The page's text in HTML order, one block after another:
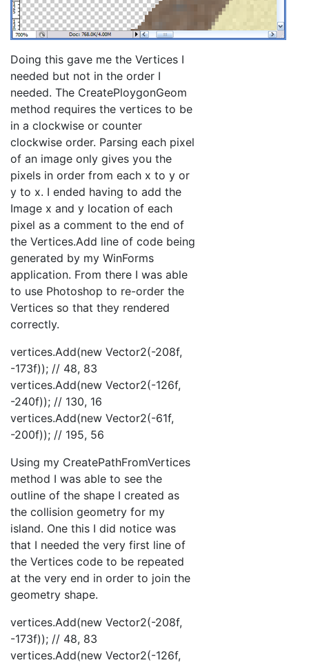
Doing this gave me the Vertices I
needed but not in the order I
needed. The CreatePloygonGeom
method requires the vertices to be
in a clockwise or counter
clockwise order. Parsing each pixel
of an image only gives you the
pixels in order from each x to y or
y to x. I ended having to add the
Image x and y location of each
pixel as a comment to the end of
the Vertices.Add line of code being
generated by my WinForms
application. From there I was able
to use Photoshop to re-order the
Vertices so that they rendered
correctly.
vertices.Add(new Vector2(-208f,
-173f)); // 48, 83
vertices.Add(new Vector2(-126f,
-240f)); // 130, 16
vertices.Add(new Vector2(-61f,
-200f)); // 195, 56
Using my CreatePathFromVertices
method I was able to see the
outline of the shape I created as
the collision geometry for my
island. One this I did notice was
that I needed the very first line of
the Vertices code to be repeated
at the very end in order to join the
geometry shape.
vertices.Add(new Vector2(-208f,
-173f)); // 48, 83
vertices.Add(new Vector2(-126f,